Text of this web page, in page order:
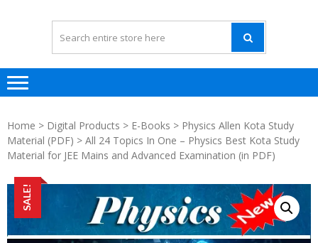
Home > Digital Products > E-Books > Physics Allen Kota Study
Material (PDF) > All 24 Topics In One – Physics Best Kota Study
Material for JEE Mains and Advanced Examination (in PDF)
SALE!